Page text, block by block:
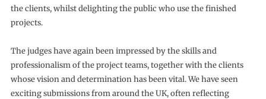
the clients, whilst delighting the public who use the finished
projects.
The judges have again been impressed by the skills and
professionalism of the project teams, together with the clients
whose vision and determination has been vital. We have seen
exciting submissions from around the UK, often reflecting